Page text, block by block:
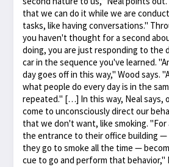
that we can do it while we are
tasks, like having conversations."
you haven't thought for a second
doing, you are just responding to the
car in the sequence you've learned.
day goes off in this way," Wood says.
what people do every day is in the
repeated." […] In this way, Neal says,
come to unconsciously direct our
that we don't want, like smoking.
the entrance to their office building —
they go to smoke all the time —
cue to go and perform that behavior,"